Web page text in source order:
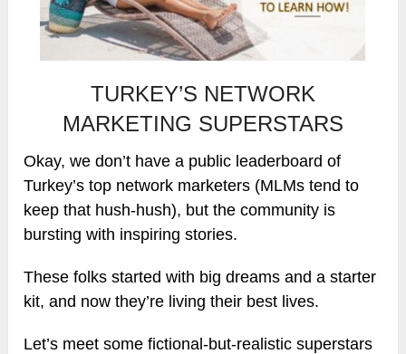
TURKEY’S NETWORK
MARKETING SUPERSTARS
Okay, we don’t have a public leaderboard of
Turkey’s top network marketers (MLMs tend to
keep that hush-hush), but the community is
bursting with inspiring stories.
These folks started with big dreams and a starter
kit, and now they’re living their best lives.
Let’s meet some fictional-but-realistic superstars